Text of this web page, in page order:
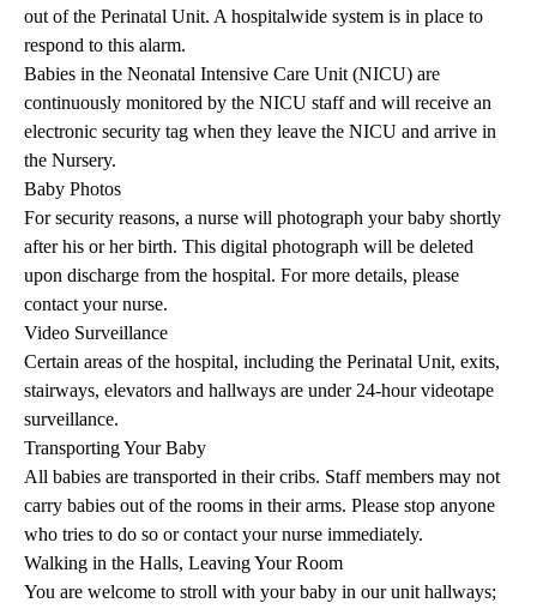
out of the Perinatal Unit. A hospitalwide system is in place to
respond to this alarm.
Babies in the Neonatal Intensive Care Unit (NICU) are
continuously monitored by the NICU staff and will receive an
electronic security tag when they leave the NICU and arrive in
the Nursery.
Baby Photos
For security reasons, a nurse will photograph your baby shortly
after his or her birth. This digital photograph will be deleted
upon discharge from the hospital. For more details, please
contact your nurse.
Video Surveillance
Certain areas of the hospital, including the Perinatal Unit, exits,
stairways, elevators and hallways are under 24-hour videotape
surveillance.
Transporting Your Baby
All babies are transported in their cribs. Staff members may not
carry babies out of the rooms in their arms. Please stop anyone
who tries to do so or contact your nurse immediately.
Walking in the Halls, Leaving Your Room
You are welcome to stroll with your baby in our unit hallways;